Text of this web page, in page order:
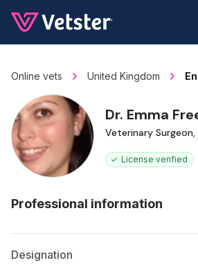
Online vets United Kingdom
Dr. Emma
Veterinary Surgeon,
License verified
Professional information
Designation